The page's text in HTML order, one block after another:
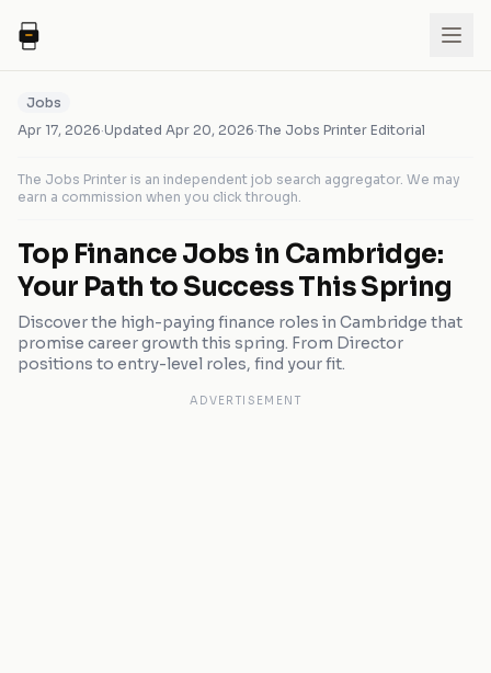
Jobs
Apr 17, 2026·Updated Apr 20, 2026·The Jobs Printer Editorial
The Jobs Printer is an independent job search aggregator. We may
earn a commission when you click through.
Top Finance Jobs in Cambridge:
Your Path to Success This Spring
Discover the high-paying finance roles in Cambridge that
promise career growth this spring. From Director
positions to entry-level roles, find your fit.
ADVERTISEMENT